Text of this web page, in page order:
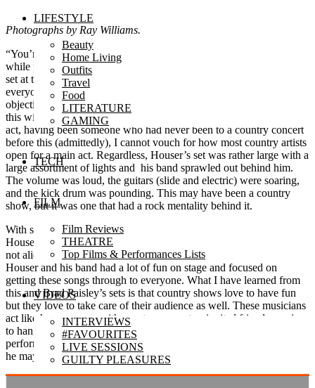
LIFESTYLE
Beauty
Home Living
Outfits
Travel
Food
LITERATURE
GAMING
TECH
FILM
Film Reviews
THEATRE
Top Films & Performances Lists
VIDEOS
INTERVIEWS
#FAVOURITES
LIVE SESSIONS
GUILTY PLEASURES
Photographs by Ray Williams.
“You’re not waiting for a movie to start”, Randy Houser yelled
while people were sitting with their popcorn in their laps during his
set at the Molson Amphitheatre on July 2nd. He wanted to have
everyone out of their seats and having fun, which is the clear
objective of any performing musician. However, he was on top of
this with each and every song. With a rather large set for an opening
act, having been someone who had never been to a country concert
before this (admittedly), I cannot vouch for how most country artists
open for a main act. Regardless, Houser’s set was rather large with a
large assortment of lights and his band sprawled out behind him.
The volume was loud, the guitars (slide and electric) were soaring,
and the kick drum was pounding. This may have been a country
show, but it was one that had a rock mentality behind it.
With songs that would seem okay on album but resonate better live,
Houser played material that seemed to work well with everyone and
not alienate specific listeners. While the music itself felt a bit safe,
Houser and his band had a lot of fun on stage and focused on
getting these songs through to everyone. What I have learned from
this and Brad Paisley’s sets is that country shows love to have fun
but they love to take care of their audience as well. These musicians
act like homeowners with guests over, not as invited friends coming
to hang out. With Houser checking in on us all of the time and
performing with moderation (not too out there and not too reserved),
he may have been an opener but he acted like a headliner.